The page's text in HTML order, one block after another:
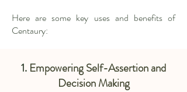
Here are some key uses and benefits of
Centaury:
1. Empowering Self-Assertion and
Decision Making